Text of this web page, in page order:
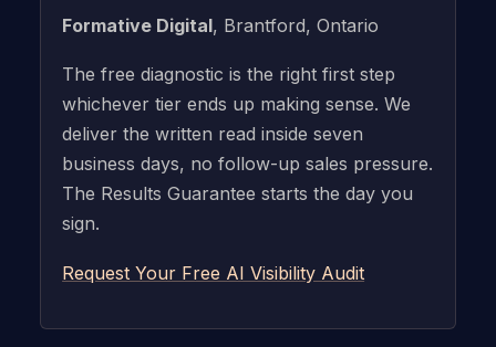
Formative Digital, Brantford, Ontario
The free diagnostic is the right first step
whichever tier ends up making sense. We
deliver the written read inside seven
business days, no follow-up sales pressure.
The Results Guarantee starts the day you
sign.
Request Your Free AI Visibility Audit